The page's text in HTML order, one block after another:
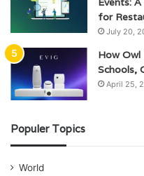
for
July 20,
How Owl
Schools,
April 25,
Populer Topics
World